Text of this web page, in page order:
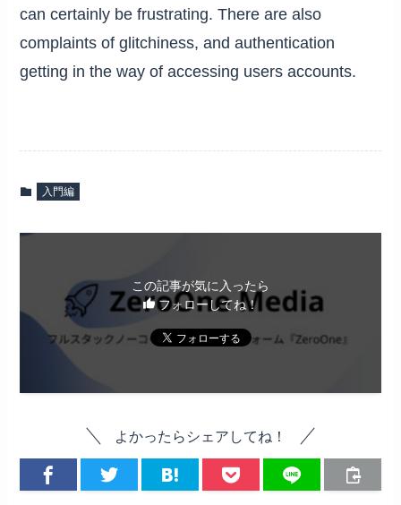
can certainly be frustrating. There are also
complaints of glitchiness, and authentication
getting in the way of accessing users accounts.
入門編
この記事が気に入ったら
フォローしてね！
よかったらシェアしてね！